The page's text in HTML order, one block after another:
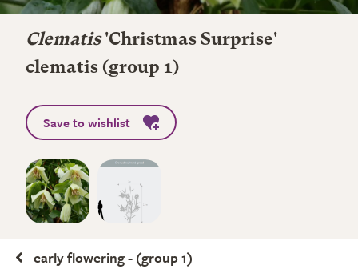
Clematis'Christmas Surprise'
clematis (group 1)
Save to wishlist
early flowering - (group 1)